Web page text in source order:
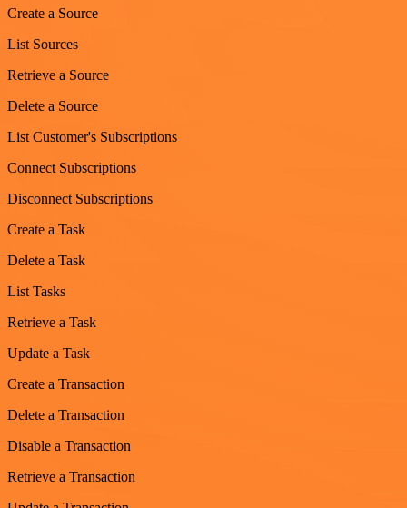
Create a Source
List Sources
Retrieve a Source
Delete a Source
List Customer's Subscriptions
Connect Subscriptions
Disconnect Subscriptions
Create a Task
Delete a Task
List Tasks
Retrieve a Task
Update a Task
Create a Transaction
Delete a Transaction
Disable a Transaction
Retrieve a Transaction